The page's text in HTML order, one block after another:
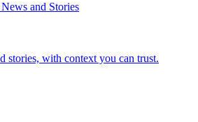
and Stories
stories, with context you can trust.